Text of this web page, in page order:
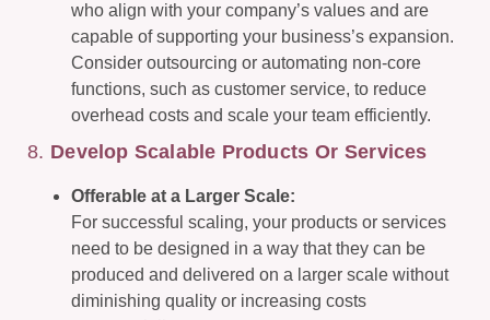
who align with your company’s values and are
capable of supporting your business’s expansion.
Consider outsourcing or automating non-core
functions, such as customer service, to reduce
overhead costs and scale your team efficiently.
8. Develop Scalable Products Or Services
Offerable at a Larger Scale:
For successful scaling, your products or services
need to be designed in a way that they can be
produced and delivered on a larger scale without
diminishing quality or increasing costs